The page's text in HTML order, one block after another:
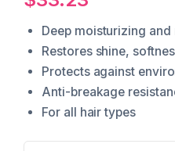
Deep moisturizing
Restores shine,
Protects against
Anti-breakage
For all hair types